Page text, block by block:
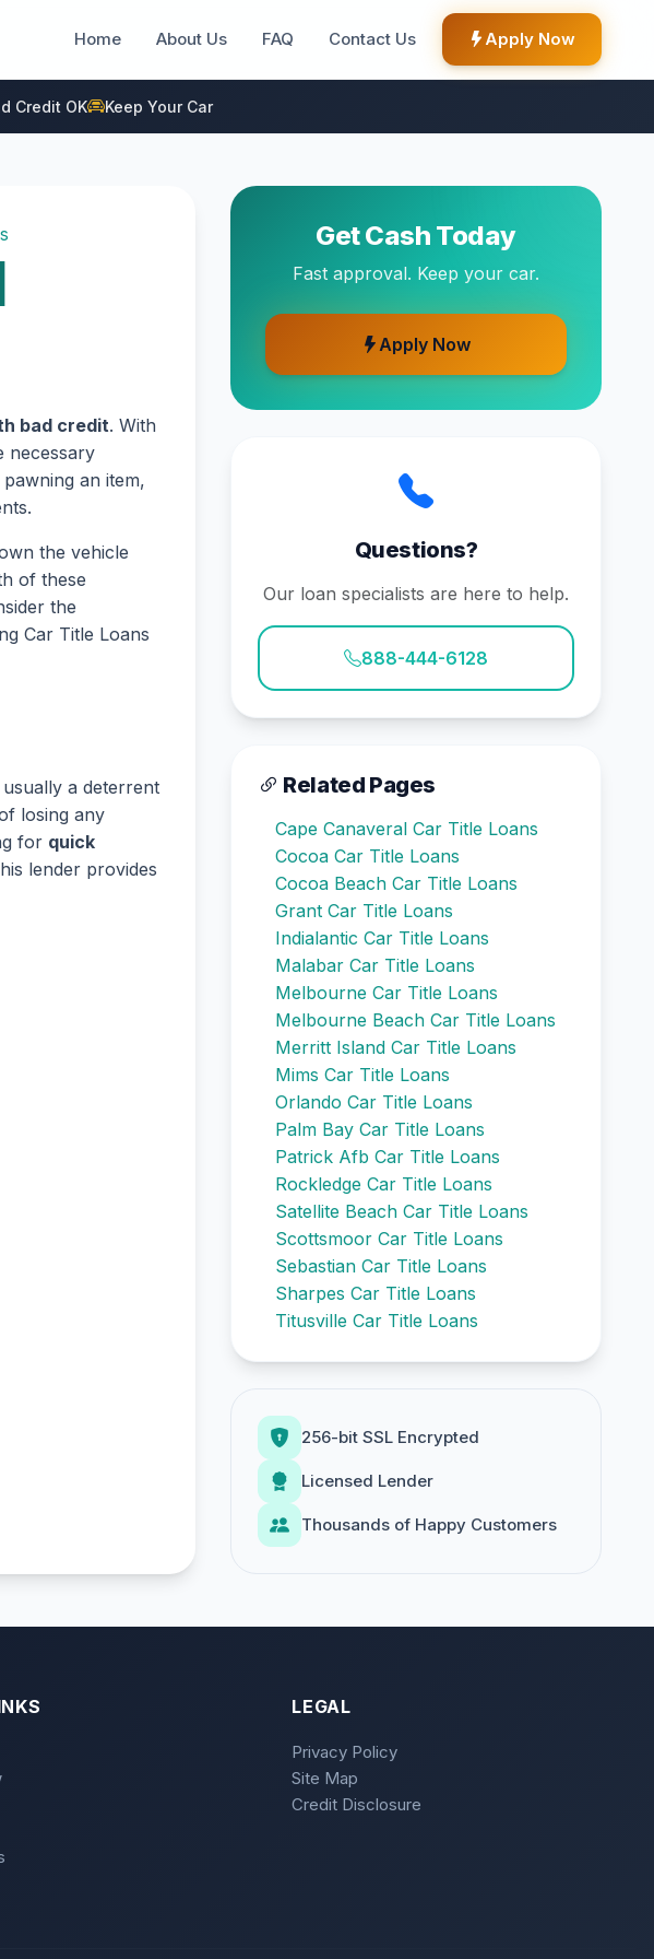
Home About Us FAQ Contact Us Apply Now
Credit OK Keep Your Car
bad credit. With
necessary
an item,
the vehicle
of these
the
Car Title Loans
a deterrent
losing any
for quick
lender provides
Get Cash Today
Fast approval. Keep your car.
Apply Now
Questions?
Our loan specialists are here to help.
888-444-6128
Related Pages
Cape Canaveral Car Title Loans
Cocoa Car Title Loans
Cocoa Beach Car Title Loans
Grant Car Title Loans
Indialantic Car Title Loans
Malabar Car Title Loans
Melbourne Car Title Loans
Melbourne Beach Car Title Loans
Merritt Island Car Title Loans
Mims Car Title Loans
Orlando Car Title Loans
Palm Bay Car Title Loans
Patrick Afb Car Title Loans
Rockledge Car Title Loans
Satellite Beach Car Title Loans
Scottsmoor Car Title Loans
Sebastian Car Title Loans
Sharpes Car Title Loans
Titusville Car Title Loans
256-bit SSL Encrypted
Licensed Lender
Thousands of Happy Customers
LEGAL
Privacy Policy
Site Map
Credit Disclosure